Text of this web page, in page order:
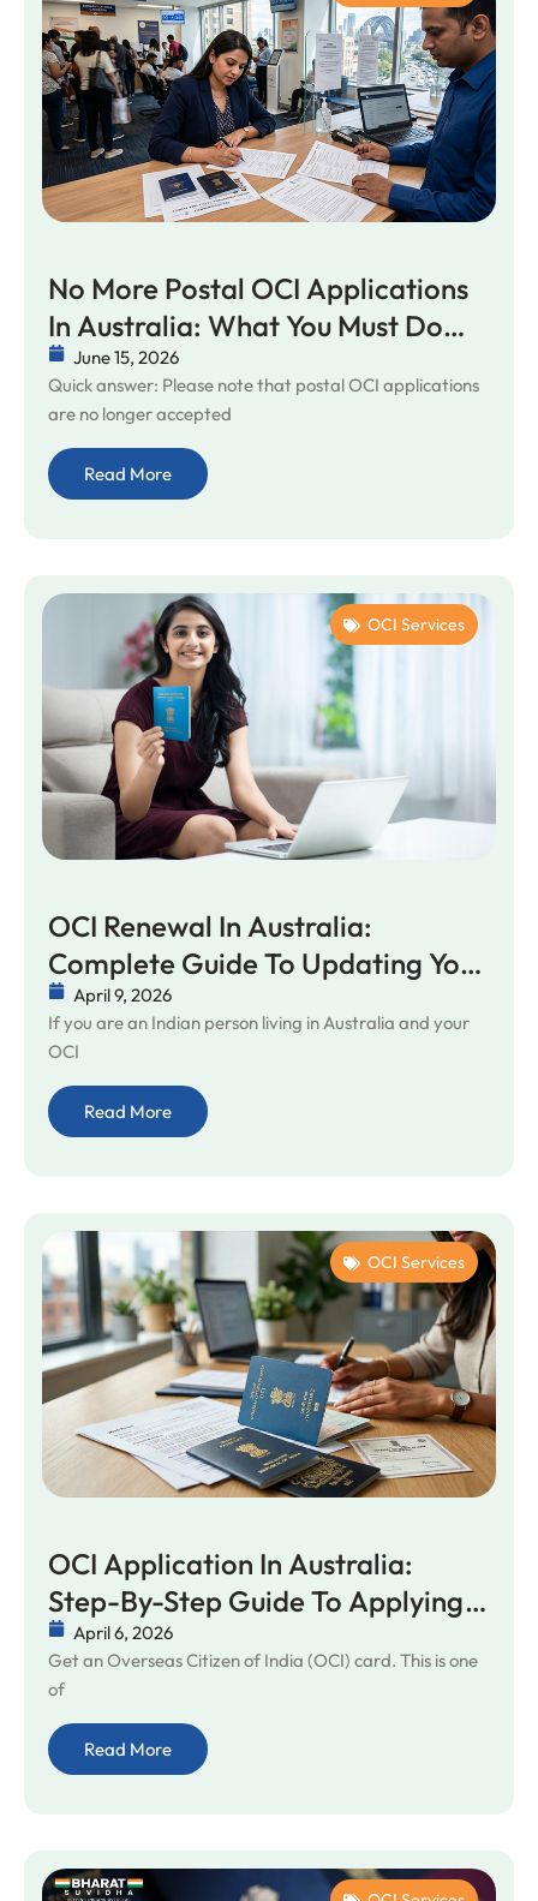
No More Postal OCI Applications
In Australia: What You Must Do
Before Your VFS Appointment
June 15, 2026
Quick answer: Please note that postal OCI applications
are no longer accepted
Read More
OCI Services
OCI Renewal In Australia:
Complete Guide To Updating Your
OCI Card
April 9, 2026
If you are an Indian person living in Australia and your
OCI
Read More
OCI Services
OCI Application In Australia:
Step-By-Step Guide To Applying
For An OCI Card
April 6, 2026
Get an Overseas Citizen of India (OCI) card. This is one
of
Read More